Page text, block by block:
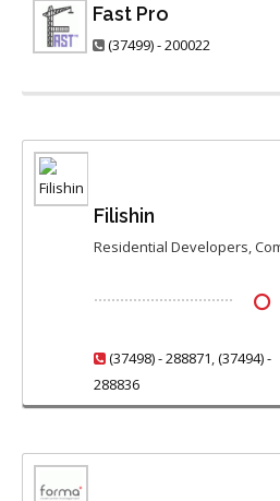
Fast Pro
(37499) - 200022
Filishin
Residential Developers,
(37498) - 288871,(37494) -
288836